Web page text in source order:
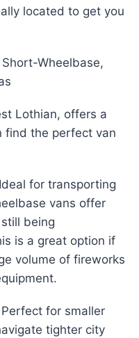
located to get you
Wheelbase,
Lothian, offers a
find the perfect van
for transporting
vans offer
being
is a great option if
volume of fireworks
for smaller
tighter city